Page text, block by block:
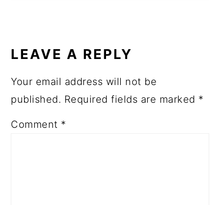
LEAVE A REPLY
Your email address will not be
published. Required fields are marked *
Comment *